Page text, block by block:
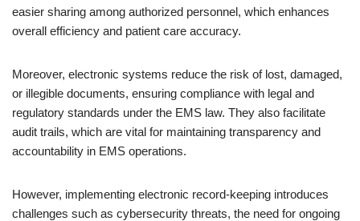
easier sharing among authorized personnel, which enhances
overall efficiency and patient care accuracy.
Moreover, electronic systems reduce the risk of lost, damaged,
or illegible documents, ensuring compliance with legal and
regulatory standards under the EMS law. They also facilitate
audit trails, which are vital for maintaining transparency and
accountability in EMS operations.
However, implementing electronic record-keeping introduces
challenges such as cybersecurity threats, the need for ongoing